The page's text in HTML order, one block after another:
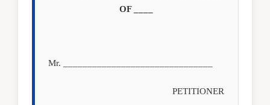
OF ____
Mr. _______________________________
PETITIONER